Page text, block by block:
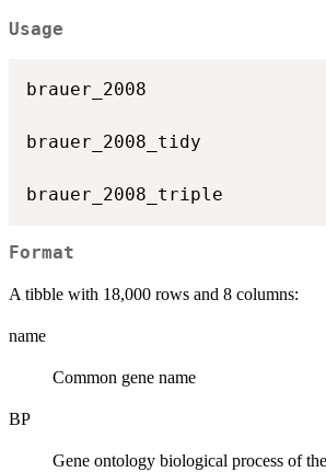
Usage
brauer_2008
brauer_2008_tidy
Format
A tibble with 18,000 rows and 8 columns:
name
Common gene name
BP
Gene ontology biological process of